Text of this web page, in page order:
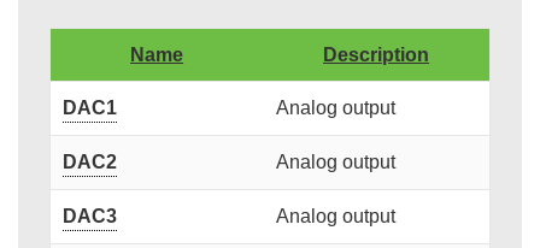
Name Description
DAC1 Analog output
DAC2 Analog output
DAC3 Analog output